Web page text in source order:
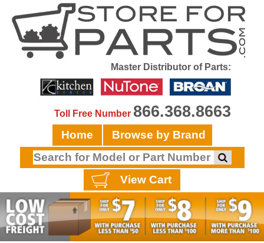
Master Distributor of Parts:
Toll Free Number 866.368.8663
Home Browse by Brand
View Cart